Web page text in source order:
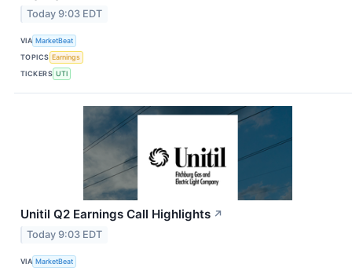
Today 9:03 EDT
VIA MarketBeat
TOPICS Earnings
TICKERS UTI
Unitil Q2 Earnings Call Highlights ↗
Today 9:03 EDT
VIA MarketBeat